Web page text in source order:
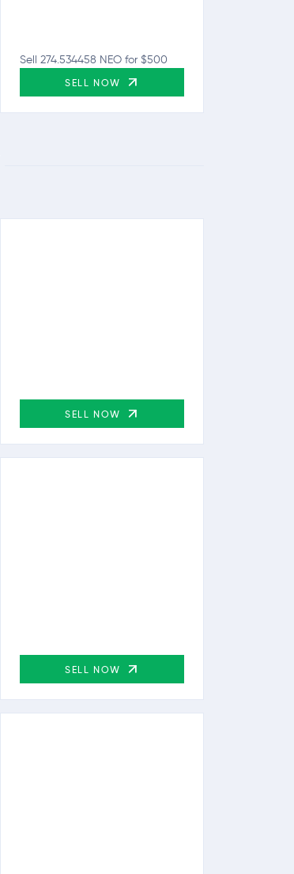
Sell 274.534458 NEO for $500
SELL NOW
SELL NOW
SELL NOW